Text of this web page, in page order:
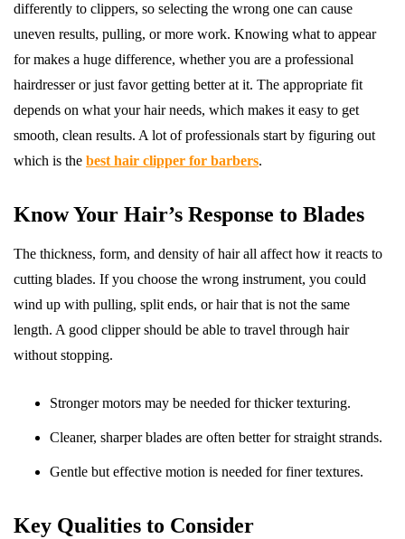
differently to clippers, so selecting the wrong one can cause
uneven results, pulling, or more work. Knowing what to appear
for makes a huge difference, whether you are a professional
hairdresser or just favor getting better at it. The appropriate fit
depends on what your hair needs, which makes it easy to get
smooth, clean results. A lot of professionals start by figuring out
which is the best hair clipper for barbers.
Know Your Hair’s Response to Blades
The thickness, form, and density of hair all affect how it reacts to
cutting blades. If you choose the wrong instrument, you could
wind up with pulling, split ends, or hair that is not the same
length. A good clipper should be able to travel through hair
without stopping.
Stronger motors may be needed for thicker texturing.
Cleaner, sharper blades are often better for straight strands.
Gentle but effective motion is needed for finer textures.
Key Qualities to Consider